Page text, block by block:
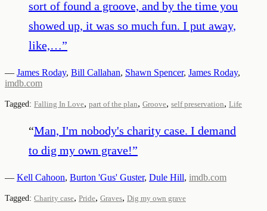
sort of found a groove, and by the time you
showed up, it was so much fun. I put away,
like,…”
— James Roday, Bill Callahan, Shawn Spencer, James Roday,
imdb.com
Tagged: Falling In Love, part of the plan, Groove, self preservation, Life
“Man, I'm nobody's charity case. I demand
to dig my own grave!”
— Kell Cahoon, Burton 'Gus' Guster, Dule Hill, imdb.com
Tagged: Charity case, Pride, Graves, Dig my own grave